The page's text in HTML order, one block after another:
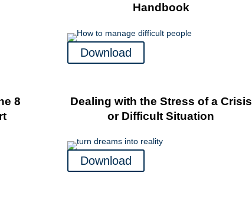
Handbook
Download
8
Dealing with the Stress of a Crisis
or Difficult Situation
Download